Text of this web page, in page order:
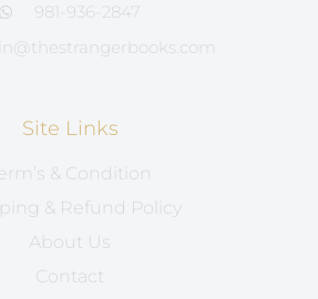
981-936-2847
Site Links
& Condition
& Refund Policy
About Us
Contact